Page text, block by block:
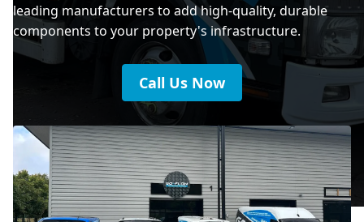
leading manufacturers to add high-quality, durable
components to your property's infrastructure.
Call Us Now